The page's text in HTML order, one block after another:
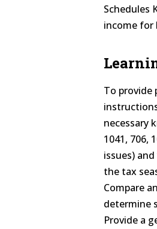
Schedules
income for
To provide
necessary
1041, 706,
issues)
the tax
Compare
determine
Provide a